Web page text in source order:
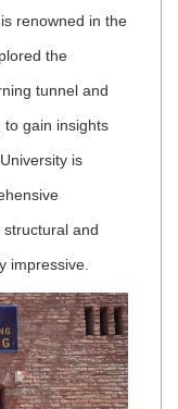
renowned in the
the
tunnel and
to gain insights
is
and
impressive.